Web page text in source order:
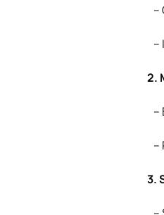
–
–
2.
–
–
3.